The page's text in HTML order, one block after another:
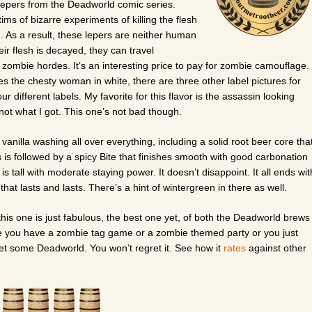
from the Deadworld comic series.
of bizarre experiments of killing the flesh
As a result, these lepers are neither human
flesh is decayed, they can travel
hordes. It’s an interesting price to pay for zombie camouflage.
the chesty woman in white, there are three other label pictures for
different labels. My favorite for this flavor is the assassin looking
what I got. This one’s not bad though.
washing all over everything, including a solid root beer core
followed by a spicy Bite that finishes smooth with good carbonation
tall with moderate staying power. It doesn’t disappoint. It all ends
lasts and lasts. There’s a hint of wintergreen in there as well.
one is just fabulous, the best one yet, of both the Deadworld brews
have a zombie tag game or a zombie themed party or you just
some Deadworld. You won’t regret it. See how it rates against other